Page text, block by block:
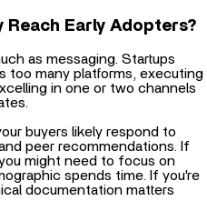
as messaging. Startups
in one or two channels
buyers likely respond to
might need to focus on
spends time. If you're
documentation matters
your current customers